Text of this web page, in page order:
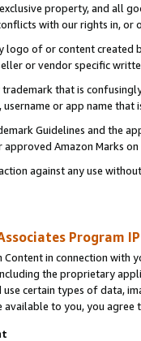
property, and all
with our rights in, or
logo of or content
or vendor specific
that is
or app name
Guidelines and the
Amazon Marks on
against any use
Program
in connection
the proprietary
use certain types of data,
available to you, you agree